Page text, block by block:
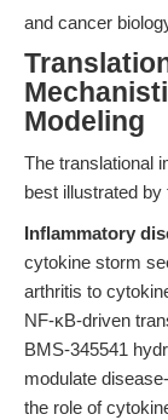
and cancer
Modeling
The translational
best illustrated
Inflammatory
cytokine storm
arthritis to
NF-κB-driven
BMS-345541
modulate
the role of